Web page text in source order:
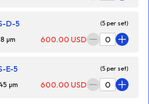
D-5 (5 per set)
µm 600.00 USD
E-5 (5 per set)
µm 600.00 USD